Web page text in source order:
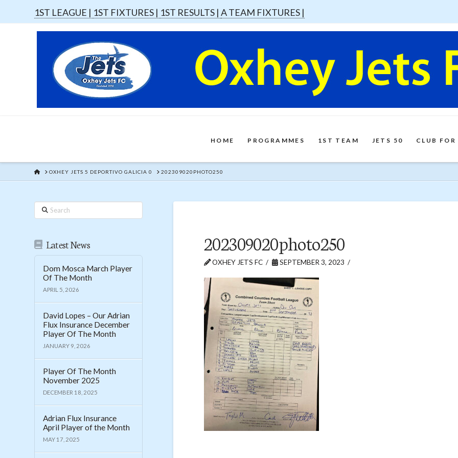
1ST LEAGUE | 1ST FIXTURES | 1ST RESULTS |A TEAM FIXTURES |
HOME PROGRAMMES 1ST TEAM JETS 50 CLUB
HOME
OXHEY JETS 5 DEPORTIVO GALICIA 0 202309020PHOTO250
202309020photo250
OXHEY JETS FC SEPTEMBER 3, 2023
Search
Latest News
Dom Mosca March Player
Of The Month
APRIL 5, 2026
David Lopes – Our Adrian
Flux Insurance December
Player Of The Month
JANUARY 9, 2026
Player Of The Month
November 2025
DECEMBER 18, 2025
Adrian Flux Insurance
April Player of the Month
MAY 17, 2025